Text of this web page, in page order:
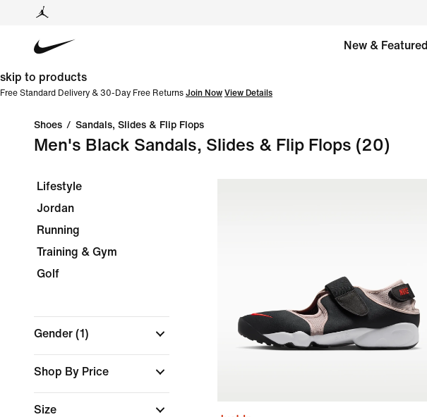
New & Featured
skip to products
Free Standard Delivery & 30-Day Free Returns Join Now View Details
Shoes / Sandals, Slides & Flip Flops
Men's Black Sandals, Slides & Flip Flops (20)
Lifestyle
Jordan
Running
Training & Gym
Golf
Gender (1)
Shop By Price
Size